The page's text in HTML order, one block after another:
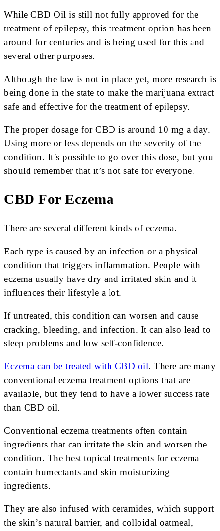
While CBD Oil is still not fully approved for the
treatment of epilepsy, this treatment option has been
around for centuries and is being used for this and
several other purposes.
Although the law is not in place yet, more research is
being done in the state to make the marijuana extract
safe and effective for the treatment of epilepsy.
The proper dosage for CBD is around 10 mg a day.
Using more or less depends on the severity of the
condition. It’s possible to go over this dose, but you
should remember that it’s not safe for everyone.
CBD For Eczema
There are several different kinds of eczema.
Each type is caused by an infection or a physical
condition that triggers inflammation. People with
eczema usually have dry and irritated skin and it
influences their lifestyle a lot.
If untreated, this condition can worsen and cause
cracking, bleeding, and infection. It can also lead to
sleep problems and low self-confidence.
Eczema can be treated with CBD oil. There are many
conventional eczema treatment options that are
available, but they tend to have a lower success rate
than CBD oil.
Conventional eczema treatments often contain
ingredients that can irritate the skin and worsen the
condition. The best topical treatments for eczema
contain humectants and skin moisturizing
ingredients.
They are also infused with ceramides, which support
the skin’s natural barrier, and colloidal oatmeal,